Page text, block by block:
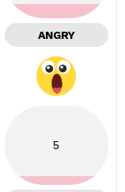
ANGRY
5